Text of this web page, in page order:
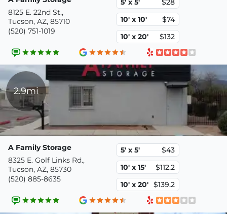
8125 E. 22nd St.,
Tucson, AZ, 85710
(520) 751-1019
5' x 5'
$28
10' x 10'
$74
10' x 20'
$132
2.9mi
A Family Storage
8325 E. Golf Links Rd.,
Tucson, AZ, 85730
(520) 885-8635
5' x 5'
$43
10' x 15'
$112.2
10' x 20' $139.2